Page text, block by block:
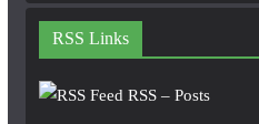
RSS Links
RSS – Posts